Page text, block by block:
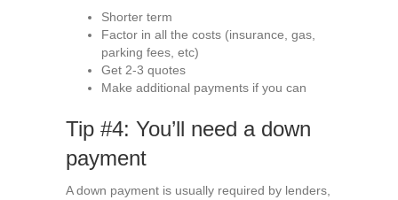
Shorter term
Factor in all the costs (insurance, gas,
parking fees, etc)
Get 2-3 quotes
Make additional payments if you can
Tip #4: You’ll need a down
payment
A down payment is usually required by lenders,